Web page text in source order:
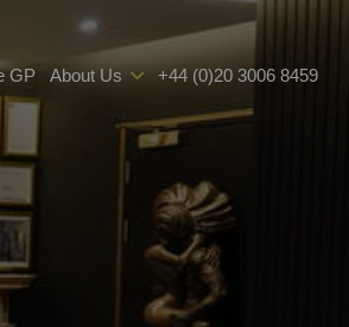
GP About Us +44 (0)20 3006 8459